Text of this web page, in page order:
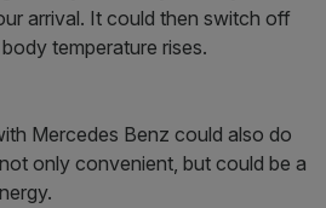
arrival. It could then switch off
temperature rises.
Mercedes Benz could also do
only convenient, but could be a